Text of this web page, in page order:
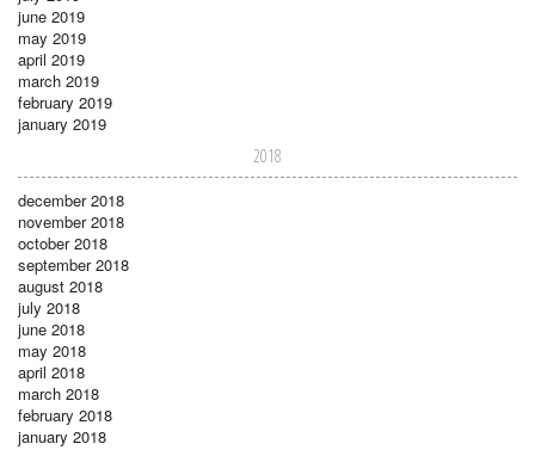
june 2019
may 2019
april 2019
march 2019
february 2019
january 2019
2018
december 2018
november 2018
october 2018
september 2018
august 2018
july 2018
june 2018
may 2018
april 2018
march 2018
february 2018
january 2018